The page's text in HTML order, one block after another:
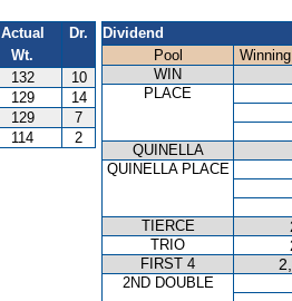
Actual
Wt.
Dr.
132
10
129
14
129
7
114 2
Dividend
Pool
WIN
PLACE
QUINELLA
QUINELLA PLACE
TIERCE
TRIO
FIRST 4
2ND DOUBLE